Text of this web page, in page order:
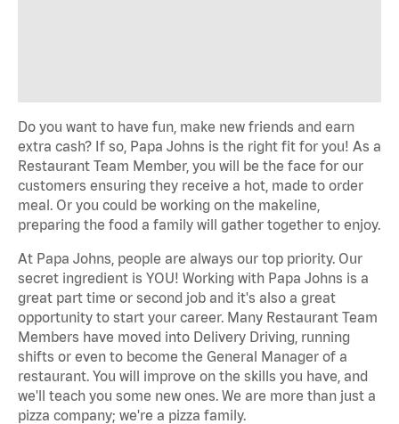
Do you want to have fun, make new friends and earn
extra cash? If so, Papa Johns is the right fit for you! As a
Restaurant Team Member, you will be the face for our
customers ensuring they receive a hot, made to order
meal. Or you could be working on the makeline,
preparing the food a family will gather together to enjoy.
At Papa Johns, people are always our top priority. Our
secret ingredient is YOU! Working with Papa Johns is a
great part time or second job and it's also a great
opportunity to start your career. Many Restaurant Team
Members have moved into Delivery Driving, running
shifts or even to become the General Manager of a
restaurant. You will improve on the skills you have, and
we'll teach you some new ones. We are more than just a
pizza company; we're a pizza family.